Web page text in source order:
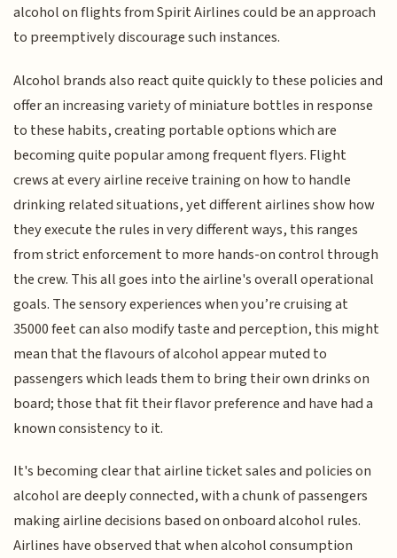
alcohol on flights from Spirit Airlines could be an approach
to preemptively discourage such instances.
Alcohol brands also react quite quickly to these policies and
offer an increasing variety of miniature bottles in response
to these habits, creating portable options which are
becoming quite popular among frequent flyers. Flight
crews at every airline receive training on how to handle
drinking related situations, yet different airlines show how
they execute the rules in very different ways, this ranges
from strict enforcement to more hands-on control through
the crew. This all goes into the airline's overall operational
goals. The sensory experiences when you’re cruising at
35000 feet can also modify taste and perception, this might
mean that the flavours of alcohol appear muted to
passengers which leads them to bring their own drinks on
board; those that fit their flavor preference and have had a
known consistency to it.
It's becoming clear that airline ticket sales and policies on
alcohol are deeply connected, with a chunk of passengers
making airline decisions based on onboard alcohol rules.
Airlines have observed that when alcohol consumption